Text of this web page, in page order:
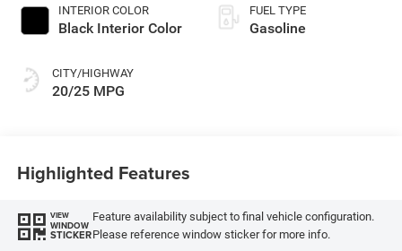
INTERIOR COLOR
Black Interior Color
CITY/HIGHWAY
20/25 MPG
FUEL TYPE
Gasoline
Highlighted Features
VIEW
WINDOW
STICKER
Feature availability subject to final vehicle configuration.
Please reference window sticker for more info.